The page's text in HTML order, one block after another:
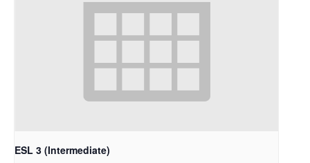
ESL 3 (Intermediate)